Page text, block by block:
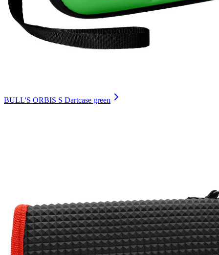
BULL'S ORBIS S Dartcase green